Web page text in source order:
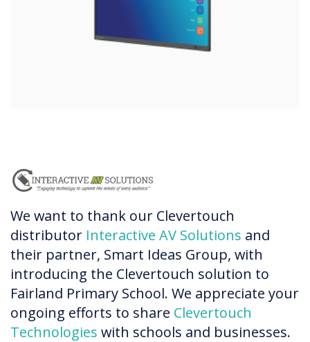
We want to thank our Clevertouch
distributor Interactive AV Solutions and
their partner, Smart Ideas Group, with
introducing the Clevertouch solution to
Fairland Primary School. We appreciate your
ongoing efforts to share Clevertouch
Technologies with schools and businesses.